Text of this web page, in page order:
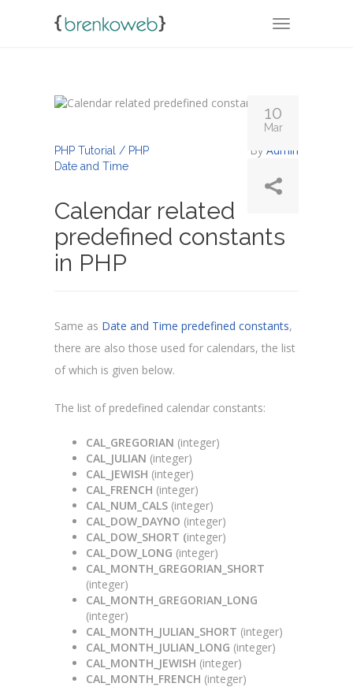
TOGGLE
PHP Tutorial / PHP
Date and Time
By Admin
Calendar related
predefined constants
in PHP
Same as Date and Time predefined constants,
there are also those used for calendars, the list
of which is given below.
The list of predefined calendar constants:
CAL_GREGORIAN (integer)
CAL_JULIAN (integer)
CAL_JEWISH (integer)
CAL_FRENCH (integer)
CAL_NUM_CALS (integer)
CAL_DOW_DAYNO (integer)
CAL_DOW_SHORT (integer)
CAL_DOW_LONG (integer)
CAL_MONTH_GREGORIAN_SHORT
(integer)
CAL_MONTH_GREGORIAN_LONG
(integer)
CAL_MONTH_JULIAN_SHORT (integer)
CAL_MONTH_JULIAN_LONG (integer)
CAL_MONTH_JEWISH (integer)
CAL_MONTH_FRENCH (integer)
10
Mar